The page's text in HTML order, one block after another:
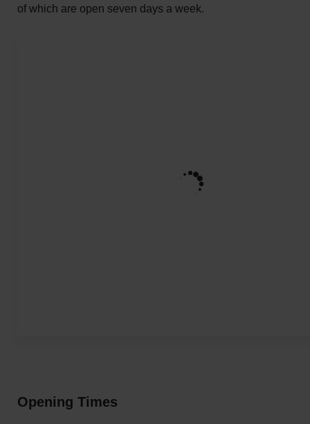
of which are open seven days a week.
Opening Times